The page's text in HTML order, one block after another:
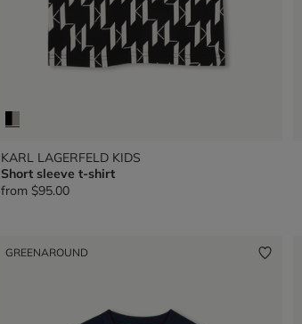
KARL LAGERFELD KIDS
Short sleeve t-shirt
from $95.00
GREENAROUND